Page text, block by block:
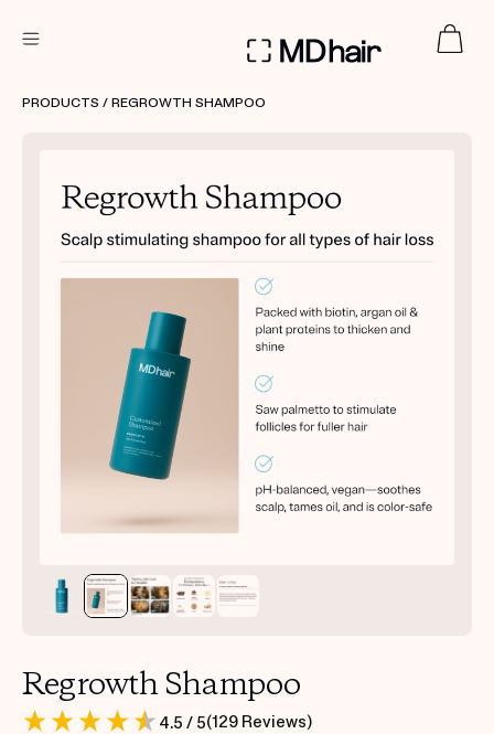
Custom
Treatment Kits
HOW IT WORKS
TAKE THE QUIZ
PRODUCTS / REGROWTH SHAMPOO
Regrowth Shampoo
4.5 / 5(129 Reviews)